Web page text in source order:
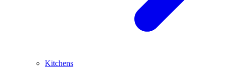
Kitchens